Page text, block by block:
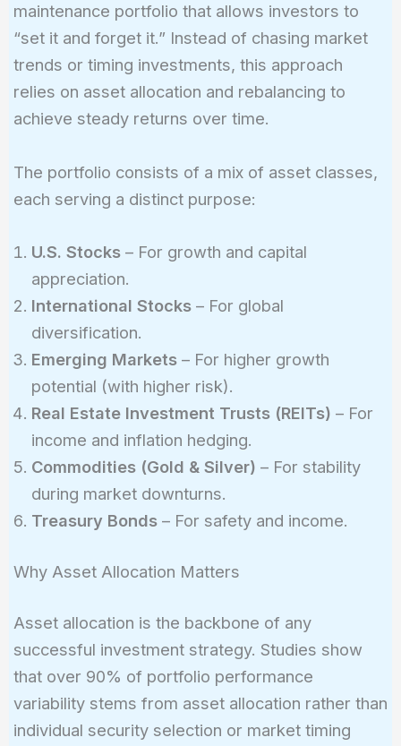
maintenance portfolio that allows investors to
“set it and forget it.” Instead of chasing market
trends or timing investments, this approach
relies on asset allocation and rebalancing to
achieve steady returns over time.
The portfolio consists of a mix of asset classes,
each serving a distinct purpose:
U.S. Stocks– For growth and capital
appreciation.
International Stocks– For global
diversification.
Emerging Markets– For higher growth
potential (with higher risk).
Real Estate Investment Trusts (REITs) – For
income and inflation hedging.
Commodities (Gold & Silver) – For stability
during market downturns.
Treasury Bonds– For safety and income.
Why Asset Allocation Matters
Asset allocation is the backbone of any
successful investment strategy. Studies show
that over 90% of portfolio performance
variability stems from asset allocation rather than
individual security selection or market timing